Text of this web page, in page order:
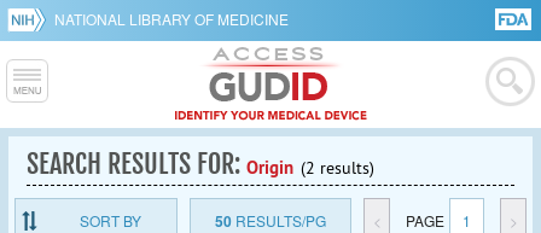
NATIONAL LIBRARY OF MEDICINE
SEARCH RESULTS FOR: Origin (2 results)
SORT BY 50RESULTS/PG < PAGE 1 >